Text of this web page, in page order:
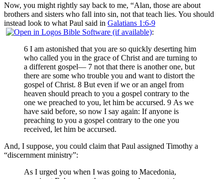
Now, you might rightly say back to me, “Alan, those are about
brothers and sisters who fall into sin, not that teach lies. You should
instead look to what Paul said in Galatians 1:6-9
:
6 I am astonished that you are so quickly deserting him
who called you in the grace of Christ and are turning to
a different gospel— 7 not that there is another one, but
there are some who trouble you and want to distort the
gospel of Christ. 8 But even if we or an angel from
heaven should preach to you a gospel contrary to the
one we preached to you, let him be accursed. 9 As we
have said before, so now I say again: If anyone is
preaching to you a gospel contrary to the one you
received, let him be accursed.
And, I suppose, you could claim that Paul assigned Timothy a
“discernment ministry”:
As I urged you when I was going to Macedonia,